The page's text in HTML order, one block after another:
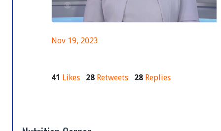
Nov 19, 2023
41 Likes 28Retweets 28Replies